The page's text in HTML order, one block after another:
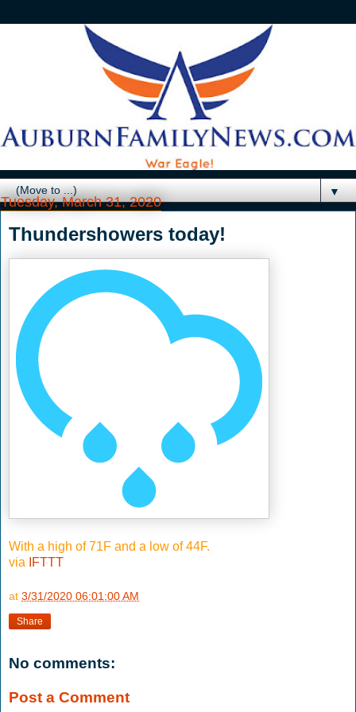
▼
Tuesday, March 31, 2020
Thundershowers today!
With a high of 71F and a low of 44F.
via
IFTTT
at 3/31/2020 06:01:00 AM
Share
No comments:
Post a Comment